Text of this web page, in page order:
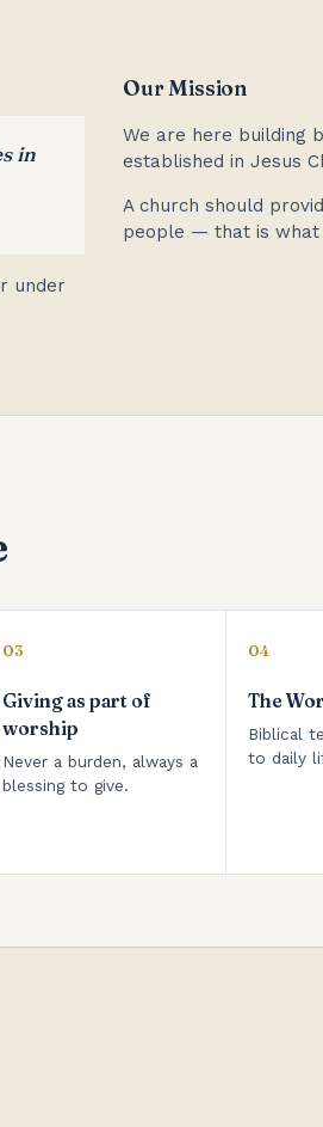
in
under
Our Mission
We are here building
established in Jesus
A church should
people — that is what
03
Giving as part of
worship
Never a burden, always a
blessing to give.
04
The
Biblical
to daily